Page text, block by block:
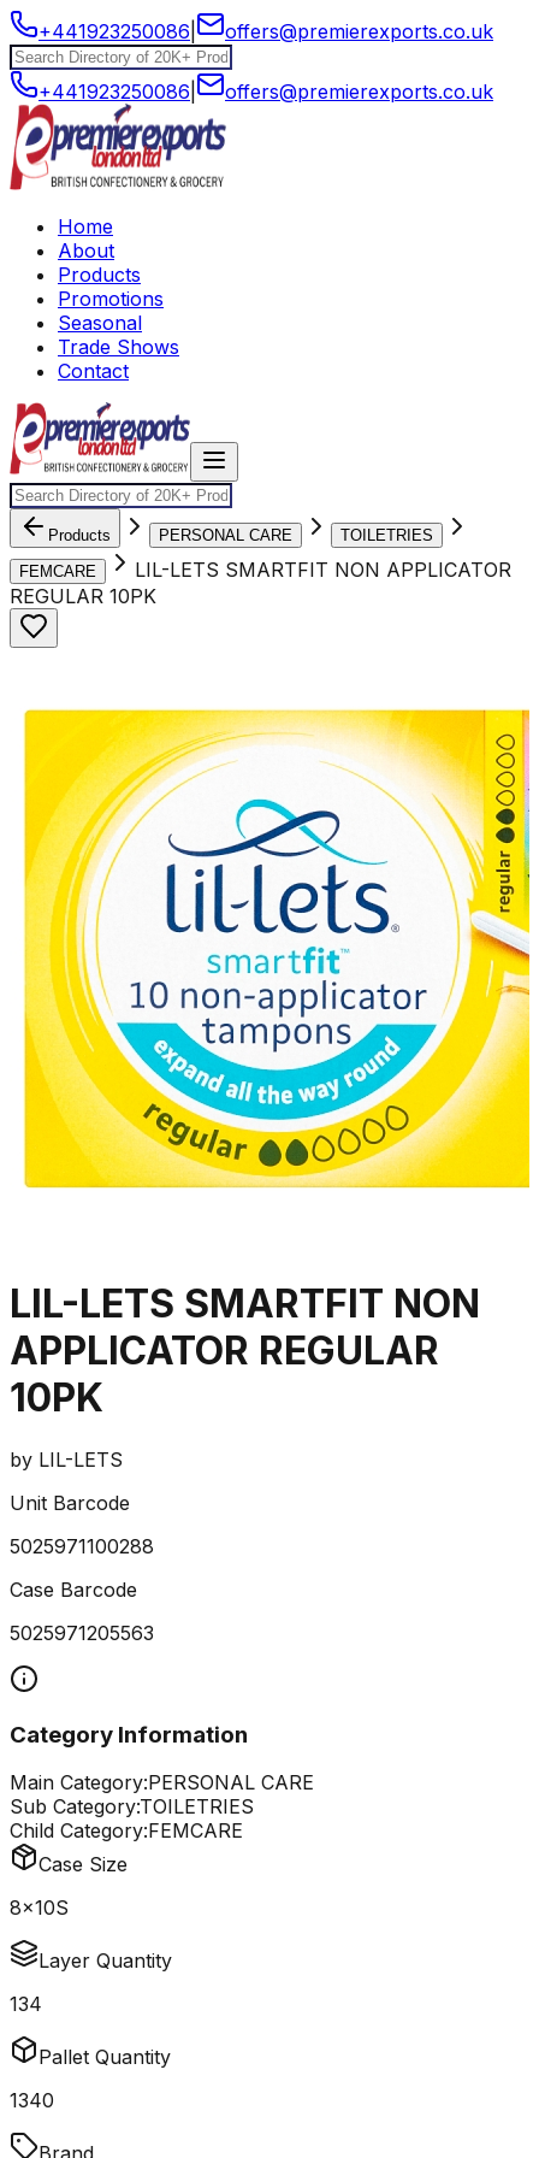
+441923250086 offers@premierexports.co.uk
+441923250086 offers@premierexports.co.uk
Home
About
Products
Promotions
Seasonal
Trade Shows
Contact
Products PERSONAL CARE
TOILETRIES
FEMCARE
LIL-LETS SMARTFIT NON APPLICATOR
REGULAR 10PK
LIL-LETS SMARTFIT NON
APPLICATOR REGULAR
10PK
by LIL-LETS
Unit Barcode
5025971100288
Case Barcode
5025971205563
Category Information
Main Category:PERSONAL CARE
Sub Category:TOILETRIES
Child Category:FEMCARE
Case Size
8x10S
Layer Quantity
134
Pallet Quantity
1340